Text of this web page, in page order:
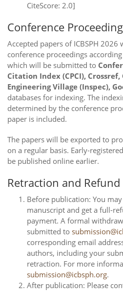
CiteScore: 2.0]
Conference
Accepted papers of ICBSPH
conference proceedings
which will be submitted to
Citation Index (CPCI), Crossref,
Engineering Village (Inspec),
databases for indexing. The
determined by the conference
paper is included.
The papers will be exported to
on a regular basis. Early-
be published online earlier.
Retraction and Refund
Before publication: You
manuscript and get a full-
payment. A formal
submitted to
corresponding email
authors, including your
retraction. For more
submission@icbsph.org.
After publication: Please